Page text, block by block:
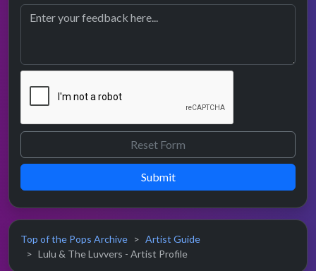
Submit
Top of the Pops Archive
Artist Guide
Lulu & The Luvvers - Artist Profile